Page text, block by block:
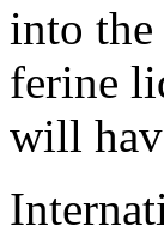
into the
ferine
will